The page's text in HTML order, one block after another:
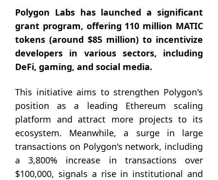
Polygon Labs has launched a significant
grant program, offering 110 million MATIC
tokens (around $85 million) to incentivize
developers in various sectors, including
DeFi, gaming, and social media.
This initiative aims to strengthen Polygon's
position as a leading Ethereum scaling
platform and attract more projects to its
ecosystem. Meanwhile, a surge in large
transactions on Polygon's network, including
a 3,800% increase in transactions over
$100,000, signals a rise in institutional and